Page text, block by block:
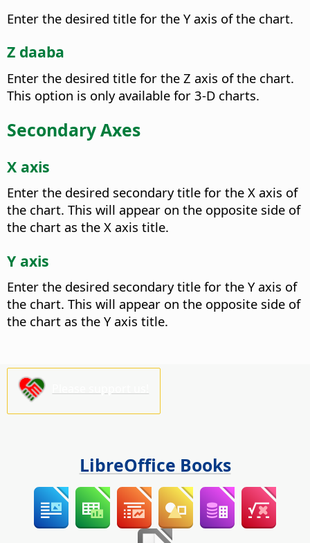
Enter the desired title for the Y axis of the chart.
Z daaba
Enter the desired title for the Z axis of the chart.
This option is only available for 3-D charts.
Secondary Axes
X axis
Enter the desired secondary title for the X axis of
the chart. This will appear on the opposite side of
the chart as the X axis title.
Y axis
Enter the desired secondary title for the Y axis of
the chart. This will appear on the opposite side of
the chart as the Y axis title.
LibreOffice Books